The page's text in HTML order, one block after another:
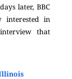
later, BBC
interested in
that